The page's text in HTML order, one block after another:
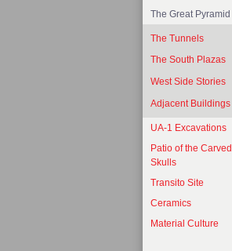
The Great Pyramid
The Tunnels
The South Plazas
West Side Stories
Adjacent Buildings
UA-1 Excavations
Patio of the Carved
Skulls
Transito Site
Ceramics
Material Culture